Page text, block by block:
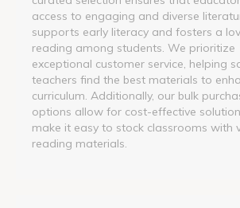
access to engaging and diverse
supports early literacy and fosters a
reading among students. We prioritize
exceptional customer service, helping
teachers find the best materials to
curriculum. Additionally, our bulk
options allow for cost-effective
make it easy to stock classrooms with
reading materials.